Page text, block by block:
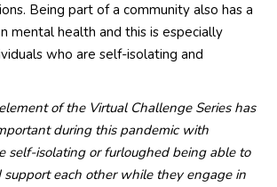
Being part of a community also has a
mental health and this is especially
who are self-isolating and
of the Virtual Challenge Series has
during this pandemic with
self-isolating orfurloughedbeing able to
support each other while they engage in